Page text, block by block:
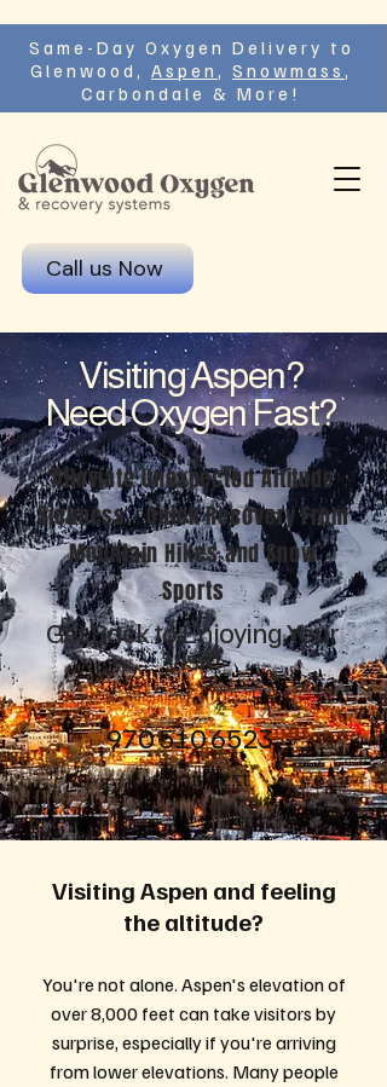
Same-Day Oxygen Delivery to
Glenwood, Aspen , Snowmass ,
Carbondale & More!
Call us Now
Visiting Aspen?
Need Oxygen Fast?
Alleviate Unexpected Altitude
Sickness - Quick Recovery From
Mountain Hikes and Snow
Sports
Get Back to Enjoying Your
Visit!
970 510 6523
Call or Text
Visiting Aspen and feeling
the altitude?
You're not alone. Aspen's elevation of
over 8,000 feet can take visitors by
surprise, especially if you're arriving
from lower elevations. Many people